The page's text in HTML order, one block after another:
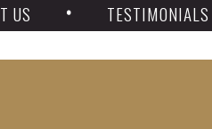
US TESTIMONIALS